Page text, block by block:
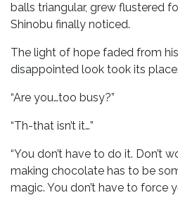
balls triangular, grew flustered
Shinobu finally noticed.
The light of hope faded from
disappointed look took its place.
“Are you…too busy?”
“Th-that isn’t it…”
“You don’t have to do it. Don’t
making chocolate has to be
magic. You don’t have to force